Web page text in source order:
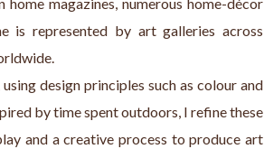
magazines, numerous home-décor
is represented by art galleries across
design principles such as colour and
by time spent outdoors, I refine these
and a creative process to produce art